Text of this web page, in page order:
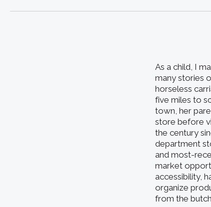
As a child, I
many stories
horseless
five miles to
town, her
store before
the century
department
and most-
market
accessibility,
organize
from the